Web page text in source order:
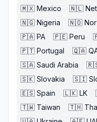
🇲🇽 Mexico 🇳🇱
🇳🇬 Nigeria 🇳🇴
🇵🇦 PA 🇵🇪 Peru
🇵🇹 Portugal 🇶🇦
🇸🇦 Saudi Arabia
🇸🇰 Slovakia 🇸🇮
🇪🇸 Spain 🇱🇰 LK
🇹🇼 Taiwan 🇹🇭